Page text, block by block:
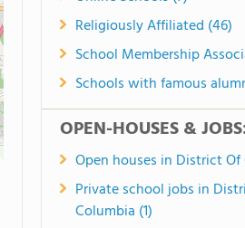
Religiously Affiliated (46)
School Membership
Schools with famous
OPEN-HOUSES &
Open houses in District Of
Private school jobs in
Columbia (1)